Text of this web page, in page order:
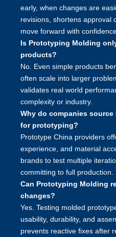
early, when changes are
revisions, shortens approval
move forward with
Is Prototyping Molding
products?
No. Even simple products
often scale into larger
validates real world
complexity or industry.
Why do companies
for prototyping?
Prototype China providers
experience, and material
brands to test multiple
committing to full production.
Can Prototyping Molding
changes?
Yes. Testing molded
usability, durability, and
prevents reactive fixes after